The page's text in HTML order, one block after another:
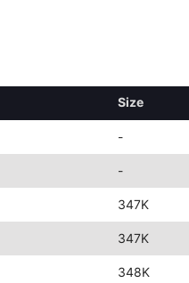
Size
-
-
347K
347K
348K